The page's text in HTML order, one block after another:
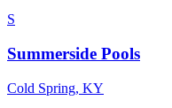
S
Summerside Pools
Cold Spring, KY